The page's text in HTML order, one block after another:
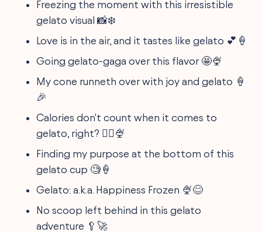
Freezing the moment with this irresistible
gelato visual 📸❄️
Love is in the air, and it tastes like gelato 💕🍦
Going gelato-gaga over this flavor 🤩🍨
My cone runneth over with joy and gelato 🍦
🎉
Calories don't count when it comes to
gelato, right? 🤷‍♀️🍨
Finding my purpose at the bottom of this
gelato cup 🧐🍦
Gelato: a.k.a. Happiness Frozen 🍨😊
No scoop left behind in this gelato
adventure 🥄🚀